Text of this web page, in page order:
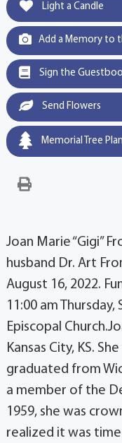
Light a Candle
Add a Memory to
Sign the
Send Flowers
Memorial Tree
Joan Marie “Gigi”
husband Dr. Art
August 16, 2022.
11:00 am Thursday,
Episcopal
Kansas City, KS.
graduated from
a member of the
1959, she was
realized it was